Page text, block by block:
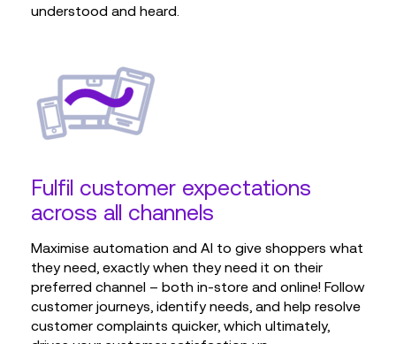
understood and heard.
Fulfil customer expectations
across all channels
Maximise automation and AI to give shoppers what
they need, exactly when they need it on their
preferred channel – both in-store and online! Follow
customer journeys, identify needs, and help resolve
customer complaints quicker, which ultimately,